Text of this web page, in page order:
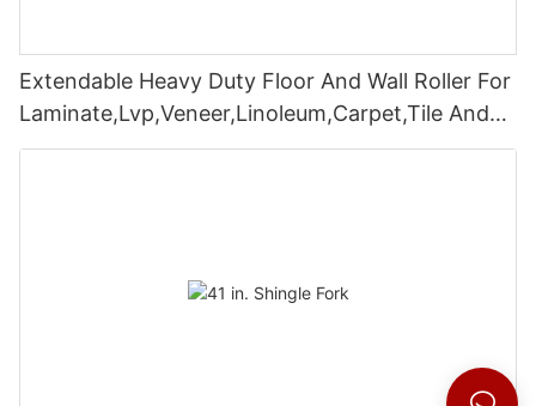
Extendable Heavy Duty Floor And Wall Roller For
Laminate,Lvp,Veneer,Linoleum,Carpet,Tile And
Wall Coverings